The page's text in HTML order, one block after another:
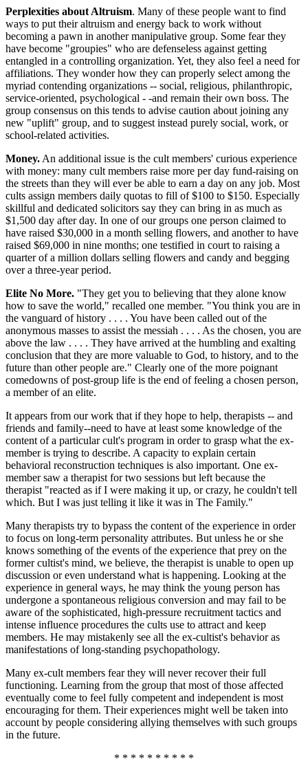
Perplexities about Altruism. Many of these people want to find
ways to put their altruism and energy back to work without
becoming a pawn in another manipulative group. Some fear they
have become "groupies" who are defenseless against getting
entangled in a controlling organization. Yet, they also feel a need for
affiliations. They wonder how they can properly select among the
myriad contending organizations -- social, religious, philanthropic,
service-oriented, psychological - -and remain their own boss. The
group consensus on this tends to advise caution about joining any
new "uplift" group, and to suggest instead purely social, work, or
school-related activities.
Money. An additional issue is the cult members' curious experience
with money: many cult members raise more per day fund-raising on
the streets than they will ever be able to earn a day on any job. Most
cults assign members daily quotas to fill of $100 to $150. Especially
skillful and dedicated solicitors say they can bring in as much as
$1,500 day after day. In one of our groups one person claimed to
have raised $30,000 in a month selling flowers, and another to have
raised $69,000 in nine months; one testified in court to raising a
quarter of a million dollars selling flowers and candy and begging
over a three-year period.
Elite No More. "They get you to believing that they alone know
how to save the world," recalled one member. "You think you are in
the vanguard of history . . . . You have been called out of the
anonymous masses to assist the messiah . . . . As the chosen, you are
above the law . . . . They have arrived at the humbling and exalting
conclusion that they are more valuable to God, to history, and to the
future than other people are." Clearly one of the more poignant
comedowns of post-group life is the end of feeling a chosen person,
a member of an elite.
It appears from our work that if they hope to help, therapists -- and
friends and family--need to have at least some knowledge of the
content of a particular cult's program in order to grasp what the ex-
member is trying to describe. A capacity to explain certain
behavioral reconstruction techniques is also important. One ex-
member saw a therapist for two sessions but left because the
therapist "reacted as if I were making it up, or crazy, he couldn't tell
which. But I was just telling it like it was in The Family."
Many therapists try to bypass the content of the experience in order
to focus on long-term personality attributes. But unless he or she
knows something of the events of the experience that prey on the
former cultist's mind, we believe, the therapist is unable to open up
discussion or even understand what is happening. Looking at the
experience in general ways, he may think the young person has
undergone a spontaneous religious conversion and may fail to be
aware of the sophisticated, high-pressure recruitment tactics and
intense influence procedures the cults use to attract and keep
members. He may mistakenly see all the ex-cultist's behavior as
manifestations of long-standing psychopathology.
Many ex-cult members fear they will never recover their full
functioning. Learning from the group that most of those affected
eventually come to feel fully competent and independent is most
encouraging for them. Their experiences might well be taken into
account by people considering allying themselves with such groups
in the future.
* * * * * * * * * *